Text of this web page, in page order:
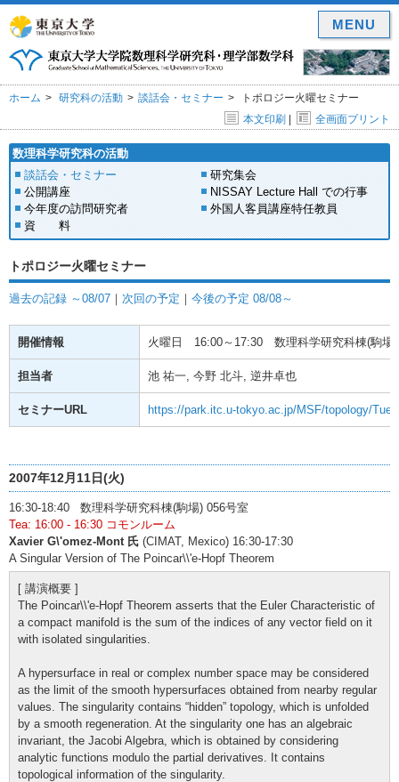
ホーム 研究科の活動 談話会・セミナー
トポロジー火曜セミナー
本文印刷 | 全画面プリント
数理科学研究科の活動
談話会・セミナー
研究集会
公開講座
NISSAY Lecture Hall での行事
今年度の訪問研究者
外国人客員講座特任教員
資 料
トポロジー火曜セミナー
過去の記録 ～08/07 ｜ 次回の予定 ｜ 今後の予定 08/08～
開催情報 火曜日 16:00～17:30 数理科学研究科棟(駒場
担当者 池 祐一, 今野 北斗, 逆井卓也
セミナーURL https://park.itc.u-tokyo.ac.jp/MSF/topology/
2007年12月11日(火)
16:30-18:40 数理科学研究科棟(駒場) 056号室
Tea: 16:00 - 16:30 コモンルーム
Xavier G\'omez-Mont 氏 (CIMAT, Mexico) 16:30-17:30
A Singular Version of The Poincar\\'e-Hopf Theorem
[ 講演概要 ]
The Poincar\\'e-Hopf Theorem asserts that the Euler Characteristic of
a compact manifold is the sum of the indices of any vector field on it
with isolated singularities.
A hypersurface in real or complex number space may be considered
as the limit of the smooth hypersurfaces obtained from nearby regular
values. The singularity contains “hidden” topology, which is unfolded
by a smooth regeneration. At the singularity one has an algebraic
invariant, the Jacobi Algebra, which is obtained by considering
analytic functions modulo the partial derivatives. It contains
topological information of the singularity.
MENU